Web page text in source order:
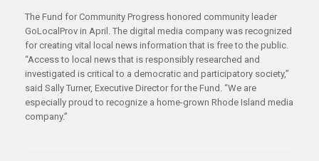
The Fund for Community Progress honored community leader
GoLocalProv in April. The digital media company was recognized
for creating vital local news information that is free to the public.
“Access to local news that is responsibly researched and
investigated is critical to a democratic and participatory society,”
said Sally Turner, Executive Director for the Fund. “We are
especially proud to recognize a home-grown Rhode Island media
company.”